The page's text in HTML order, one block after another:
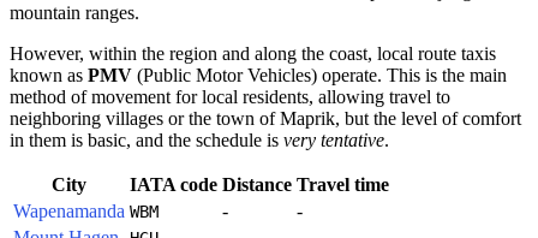
mountain ranges.
However, within the region and along the coast, local route taxis
known as PMV (Public Motor Vehicles) operate. This is the main
method of movement for local residents, allowing travel to
neighboring villages or the town of Maprik, but the level of comfort
in them is basic, and the schedule is very tentative.
City IATA code Distance Travel time
Wapenamanda WBM -
-